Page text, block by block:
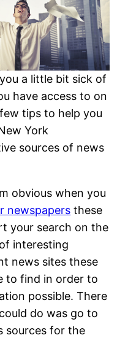
a little bit sick of
have access to on
tips to help you
York
sources of news
obvious when you
newspapers these
your search on the
interesting
news sites these
to find in order to
possible. There
do was go to
sources for the